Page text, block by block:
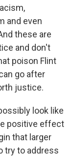
and even
these are
and don't
poison Flint
go after
justice.
look like
positive effect
that larger
try to address